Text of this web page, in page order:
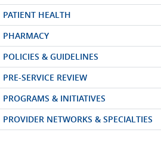
PATIENT HEALTH
PHARMACY
POLICIES & GUIDELINES
PRE-SERVICE REVIEW
PROGRAMS & INITIATIVES
PROVIDER NETWORKS & SPECIALTIES